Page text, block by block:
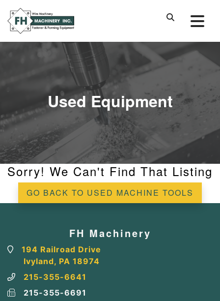
Used Equipment
Sorry! We Can't Find That Listing
GO BACK TO USED MACHINE TOOLS
FH Machinery
194 Railroad Drive
Ivyland, PA 18974
215-355-6641
215-355-6691